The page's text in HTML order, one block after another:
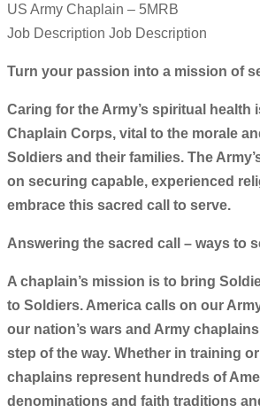
US Army Chaplain – 5MRB
Job Description Job Description
Turn your passion into a mission of
Caring for the Army’s spiritual health
Chaplain Corps, vital to the morale
Soldiers and their families. The
on securing capable, experienced
embrace this sacred call to serve.
Answering the sacred call – ways to
A chaplain’s mission is to bring
to Soldiers. America calls on our
our nation’s wars and Army
step of the way. Whether in training
chaplains represent hundreds of
denominations and faith traditions